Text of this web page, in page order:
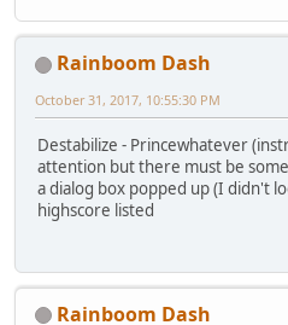
Rainboom Dash
October 31, 2017, 10:55:30 PM
Destabilize - Princewhatever
attention but there must be
a dialog box popped up (I didn't
highscore listed
Rainboom Dash